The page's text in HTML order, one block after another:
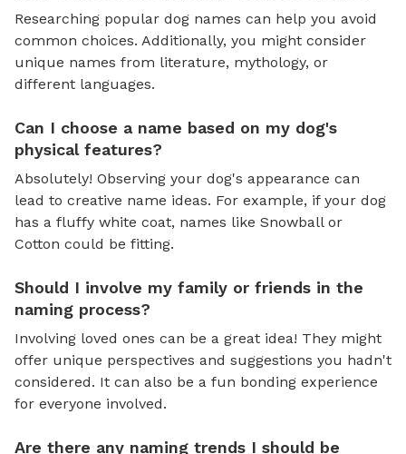
Researching popular dog names can help you avoid
common choices. Additionally, you might consider
unique names from literature, mythology, or
different languages.
Can I choose a name based on my dog's
physical features?
Absolutely! Observing your dog's appearance can
lead to creative name ideas. For example, if your dog
has a fluffy white coat, names like Snowball or
Cotton could be fitting.
Should I involve my family or friends in the
naming process?
Involving loved ones can be a great idea! They might
offer unique perspectives and suggestions you hadn't
considered. It can also be a fun bonding experience
for everyone involved.
Are there any naming trends I should be